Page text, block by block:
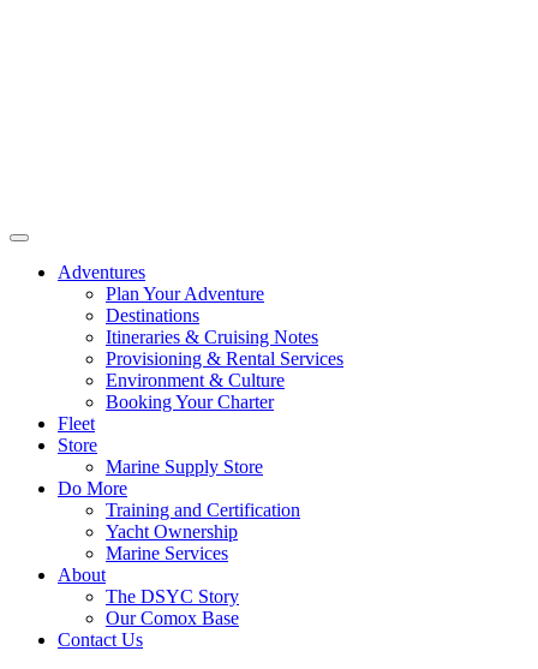
Adventures
Plan Your Adventure
Destinations
Itineraries & Cruising Notes
Provisioning & Rental Services
Environment & Culture
Booking Your Charter
Fleet
Store
Marine Supply Store
Do More
Training and Certification
Yacht Ownership
Marine Services
About
The DSYC Story
Our Comox Base
Contact Us